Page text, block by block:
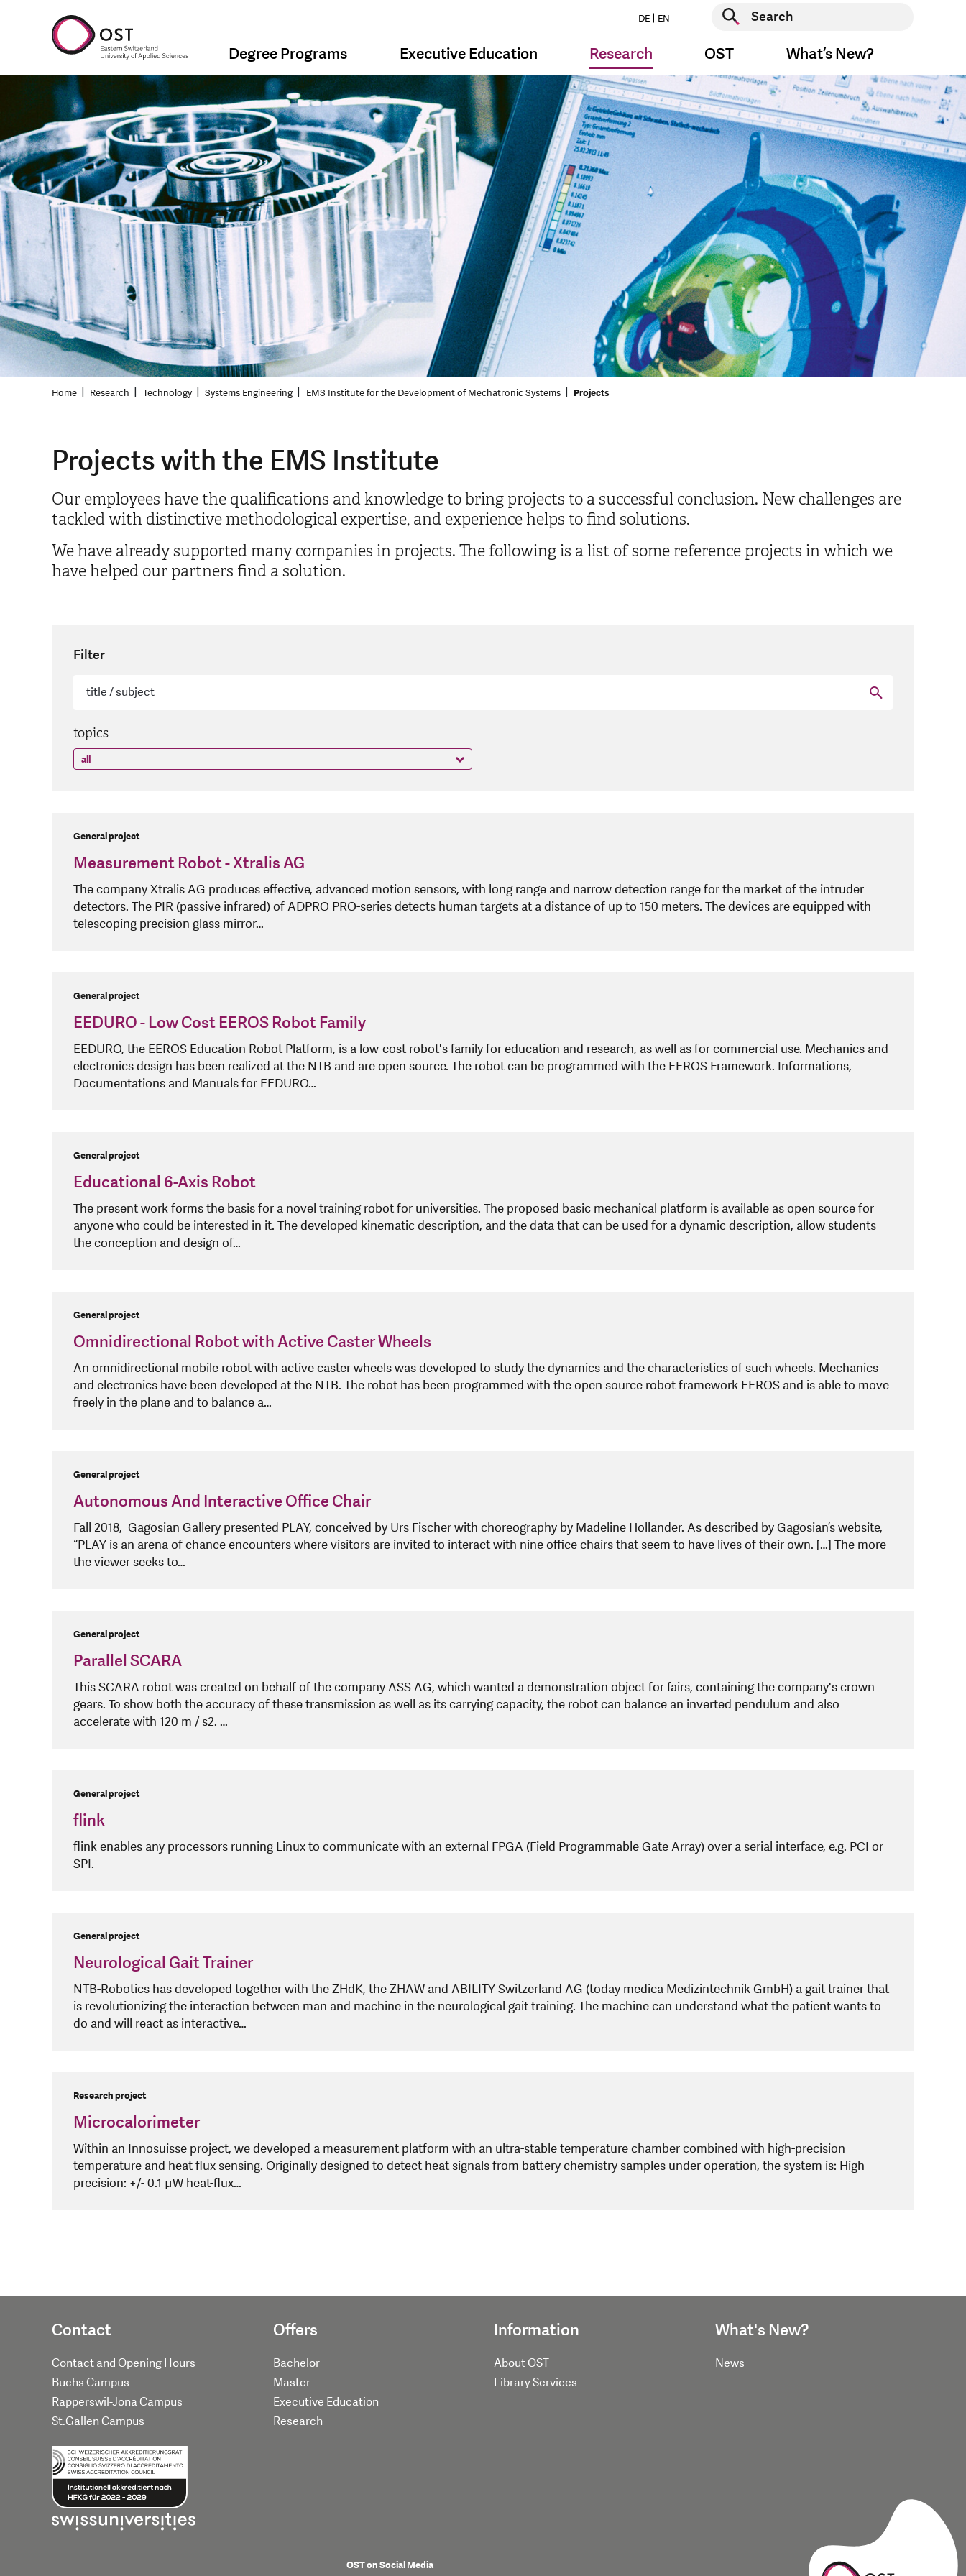
DE EN
Start search
Degree Programs Executive Education Research OST What’s New?
Home Research Technology Systems Engineering EMS Institute for the Development of Mechatronic Systems Projects
Projects with the EMS Institute
Our employees have the qualifications and knowledge to bring projects to a successful conclusion. New challenges are
tackled with distinctive methodological expertise, and experience helps to find solutions.
We have already supported many companies in projects. The following is a list of some reference projects in which we
have helped our partners find a solution.
Filter
topics
General project
Measurement Robot - Xtralis AG
The company Xtralis AG produces effective, advanced motion sensors, with long range and narrow detection range for the market of the intruder
detectors. The PIR (passive infrared) of ADPRO PRO-series detects human targets at a distance of up to 150 meters. The devices are equipped with
telescoping precision glass mirror…
General project
EEDURO - Low Cost EEROS Robot Family
EEDURO, the EEROS Education Robot Platform, is a low-cost robot's family for education and research, as well as for commercial use. Mechanics and
electronics design has been realized at the NTB and are open source. The robot can be programmed with the EEROS Framework. Informations,
Documentations and Manuals for EEDURO…
General project
Educational 6-Axis Robot
The present work forms the basis for a novel training robot for universities. The proposed basic mechanical platform is available as open source for
anyone who could be interested in it. The developed kinematic description, and the data that can be used for a dynamic description, allow students
the conception and design of…
General project
Omnidirectional Robot with Active Caster Wheels
An omnidirectional mobile robot with active caster wheels was developed to study the dynamics and the characteristics of such wheels. Mechanics
and electronics have been developed at the NTB. The robot has been programmed with the open source robot framework EEROS and is able to move
freely in the plane and to balance a…
General project
Autonomous And Interactive Office Chair
Fall 2018, Gagosian Gallery presented PLAY, conceived by Urs Fischer with choreography by Madeline Hollander. As described by Gagosian’s website,
“PLAY is an arena of chance encounters where visitors are invited to interact with nine office chairs that seem to have lives of their own. […] The more
the viewer seeks to…
General project
Parallel SCARA
This SCARA robot was created on behalf of the company ASS AG, which wanted a demonstration object for fairs, containing the company's crown
gears. To show both the accuracy of these transmission as well as its carrying capacity, the robot can balance an inverted pendulum and also
accelerate with 120 m / s2. …
General project
flink
flink enables any processors running Linux to communicate with an external FPGA (Field Programmable Gate Array) over a serial interface, e.g. PCI or
SPI.
General project
Neurological Gait Trainer
NTB-Robotics has developed together with the ZHdK, the ZHAW and ABILITY Switzerland AG (today medica Medizintechnik GmbH) a gait trainer that
is revolutionizing the interaction between man and machine in the neurological gait training. The machine can understand what the patient wants to
do and will react as interactive…
Research project
Microcalorimeter
Within an Innosuisse project, we developed a measurement platform with an ultra-stable temperature chamber combined with high-precision
temperature and heat-flux sensing. Originally designed to detect heat signals from battery chemistry samples under operation, the system is: High-
precision: +/- 0.1 µW heat-flux…
Contact
Contact and Opening Hours
Buchs Campus
Rapperswil-Jona Campus
St.Gallen Campus
Offers
Bachelor
Master
Executive Education
Research
Information
About OST
Library Services
What's New?
News
OST on Social Media